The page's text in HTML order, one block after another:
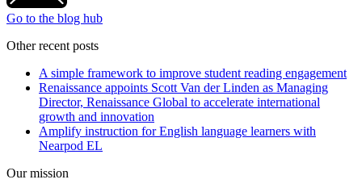
Go to the blog hub
Other recent posts
A simple framework to improve student reading engagement
Renaissance appoints Scott Van der Linden as Managing
Director, Renaissance Global to accelerate international
growth and innovation
Amplify instruction for English language learners with
Nearpod EL
Our mission